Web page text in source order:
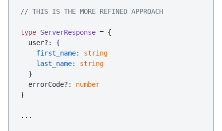
// THIS IS THE MORE REFINED APPROACH
type ServerResponse = {
  user?: {
first_name: string
last_name: string
  }
  errorCode?:
number
}
...